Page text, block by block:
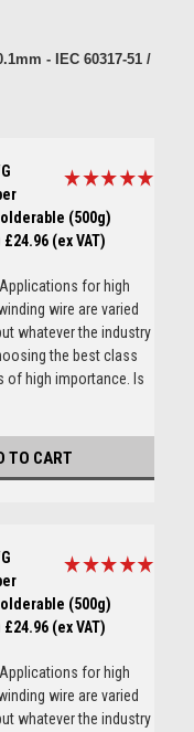
- IEC 60317-51 /
(500g)
£24.96 (ex VAT)
for high
wire are varied
whatever the industry
the best class
of high importance. Is
TO CART
(500g)
£24.96 (ex VAT)
for high
wire are varied
whatever the industry